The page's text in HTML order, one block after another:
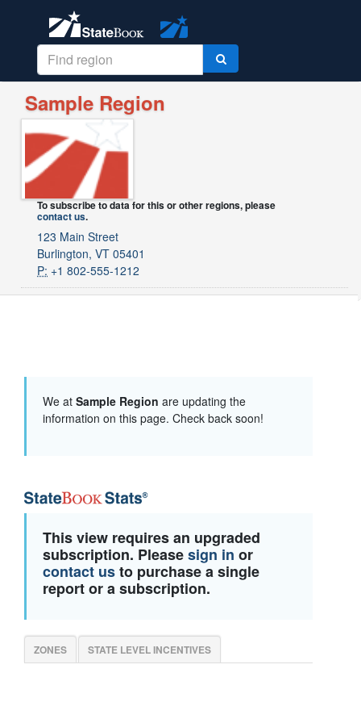
Sample Region
To subscribe to data for this or other regions, please
contact us.
123 Main Street
Burlington, VT 05401
P: +1 802-555-1212
We at Sample Region are updating the
information on this page. Check back soon!
This view requires an upgraded
subscription. Pleasesign in or
contact usto purchase a single
report or a subscription.
ZONES STATE LEVEL INCENTIVES